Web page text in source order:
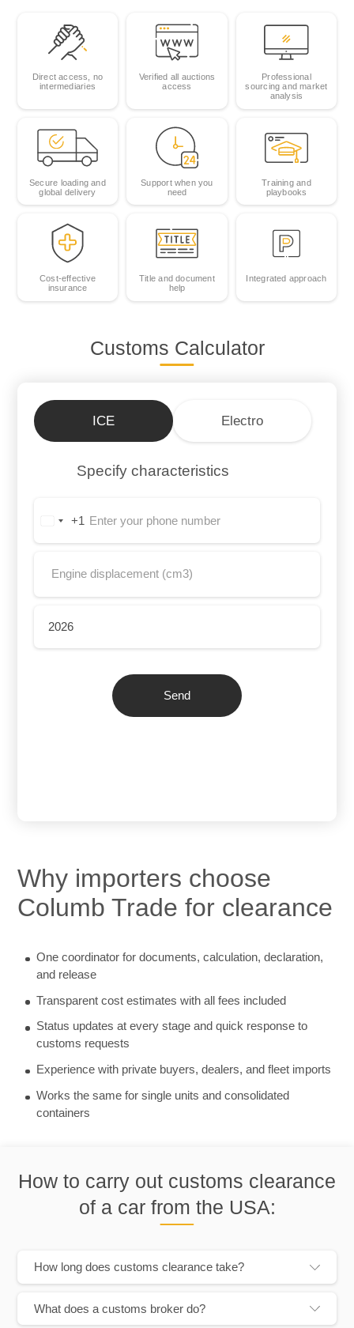
Direct access, no
intermediaries
Verified all auctions
access
Professional
sourcing and market
analysis
Secure loading and
global delivery
Support when you
need
Training and
playbooks
Cost‑effective
insurance
Title and document
help
Integrated approach
Customs Calculator
ICE Electro
Specify characteristics
United+1
Send
Why importers choose
Columb Trade for clearance
One coordinator for documents, calculation, declaration,
and release
Transparent cost estimates with all fees included
Status updates at every stage and quick response to
customs requests
Experience with private buyers, dealers, and fleet imports
Works the same for single units and consolidated
containers
How to carry out customs clearance
of a car from the USA:
How long does customs clearance take?
What does a customs broker do?